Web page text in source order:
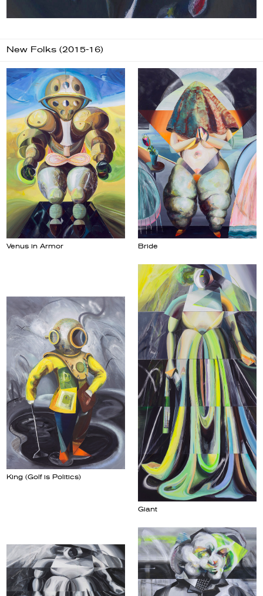
New Folks (2015-16)
Venus in Armor Bride
King (Golf is Politics)
Giant